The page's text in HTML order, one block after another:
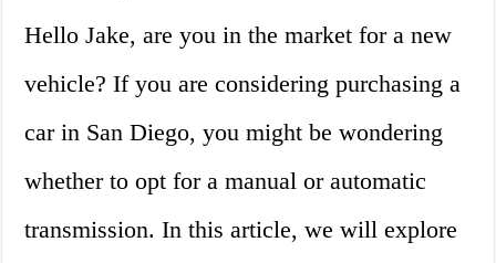
Hello Jake, are you in the market for a new
vehicle? If you are considering purchasing a
car in San Diego, you might be wondering
whether to opt for a manual or automatic
transmission. In this article, we will explore